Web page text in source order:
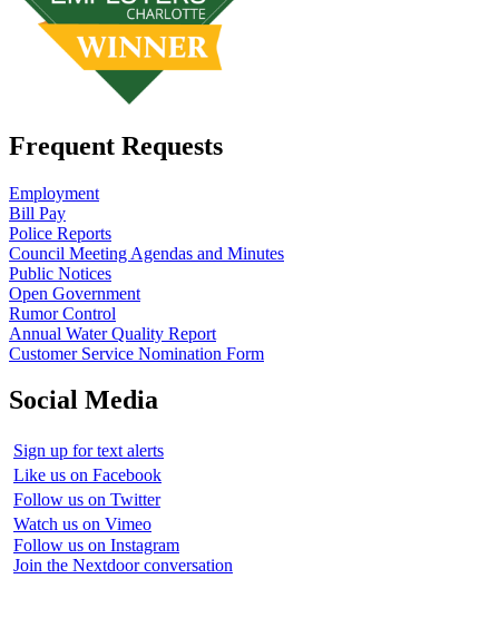
Frequent Requests
Employment
Bill Pay
Police Reports
Council Meeting Agendas and Minutes
Public Notices
Open Government
Rumor Control
Annual Water Quality Report
Customer Service Nomination Form
Social Media
Sign up for text alerts
Like us on Facebook
Follow us on Twitter
Watch us on Vimeo
Follow us on Instagram
Join the Nextdoor conversation